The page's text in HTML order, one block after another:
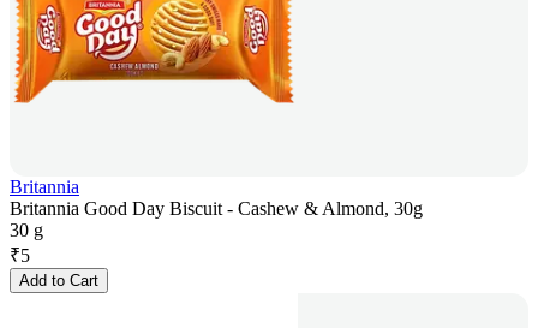
Britannia
Britannia Good Day Biscuit - Cashew & Almond, 30g
30 g
₹5
Add to Cart